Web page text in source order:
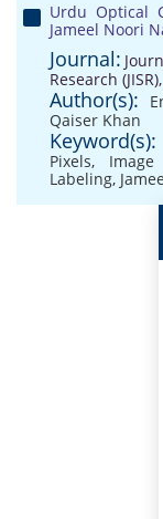
Urdu Optical
Jameel Noori
Journal:
Research
Author(s):
Qaiser Khan
Keyword(s):
Pixels, Image
Labeling,